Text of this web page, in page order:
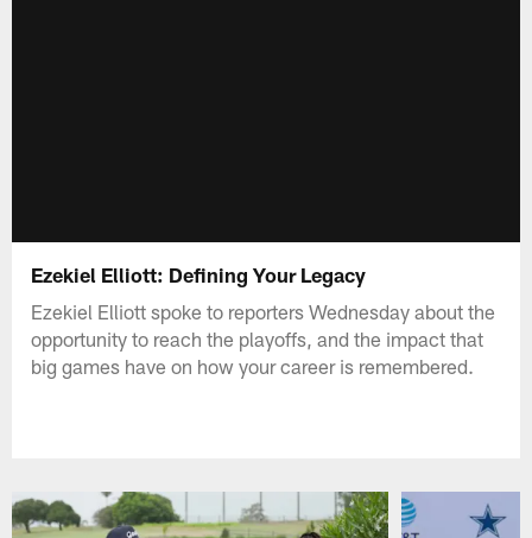
Ezekiel Elliott: Defining Your Legacy
Ezekiel Elliott spoke to reporters Wednesday about the
opportunity to reach the playoffs, and the impact that
big games have on how your career is remembered.